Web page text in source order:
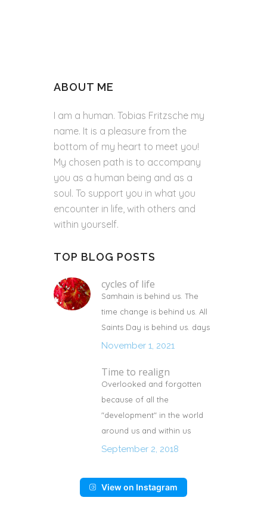
ABOUT ME
I am a human. Tobias Fritzsche my
name. It is a pleasure from the
bottom of my heart to meet you!
My chosen path is to accompany
you as a human being and as a
soul. To support you in what you
encounter in life, with others and
within yourself.
TOP BLOG POSTS
cycles of life
Samhain is behind us. The
time change is behind us. All
Saints Day is behind us. days
November 1, 2021
Time to realign
Overlooked and forgotten
because of all the
"development" in the world
around us and within us
September 2, 2018
View on Instagram